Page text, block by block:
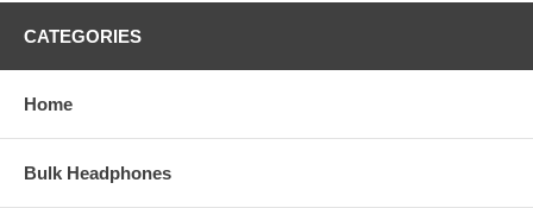
CATEGORIES
Home
Bulk Headphones